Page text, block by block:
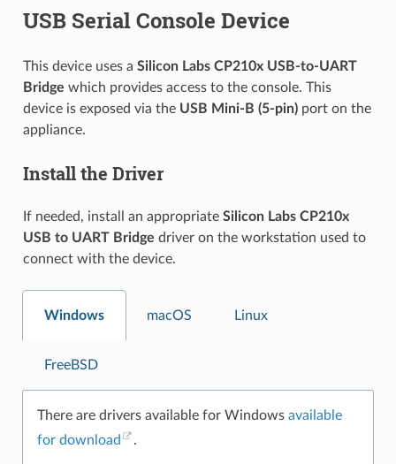
USB Serial Console Device
This device uses a Silicon Labs CP210x USB-to-UART
Bridge which provides access to the console. This
device is exposed via the USB Mini-B (5-pin)port on the
appliance.
Install the Driver
If needed, install an appropriate Silicon Labs CP210x
USB to UART Bridge driver on the workstation used to
connect with the device.
Windows macOS Linux
FreeBSD
There are drivers available for Windows available
for download
.